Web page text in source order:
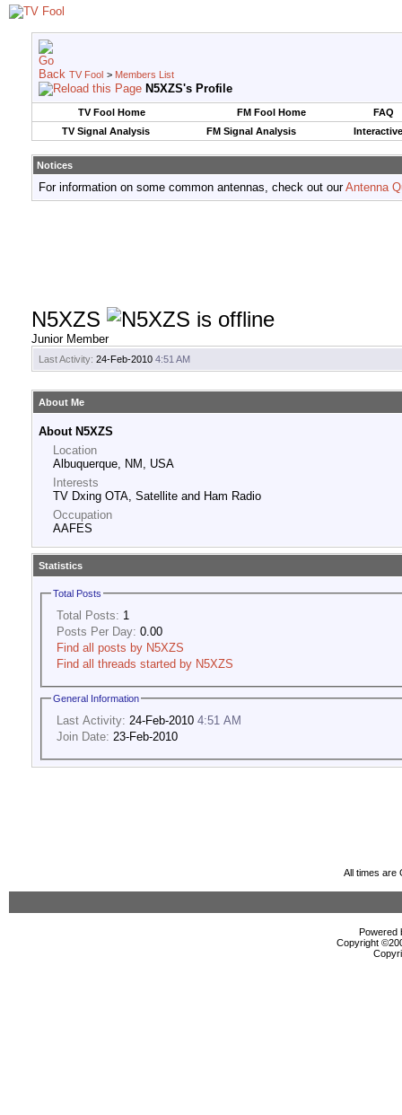
TV Fool > Members List
N5XZS's Profile
TV Fool Home FM Fool Home
FAQ
TV Signal Analysis
FM Signal Analysis
Notices
For information on some common antennas, check out ourAntenna
N5XZS
Junior Member
Last Activity: 24-Feb-2010 4:51 AM
About Me
About N5XZS
Location
Albuquerque, NM, USA
Interests
TV Dxing OTA, Satellite and Ham Radio
Occupation
AAFES
Statistics
Total Posts
Total Posts: 1
Posts Per Day: 0.00
Find all posts by N5XZS
Find all threads started by N5XZS
General Information
Last Activity: 24-Feb-2010 4:51 AM
Join Date: 23-Feb-2010
All times are
Powered
Copyright